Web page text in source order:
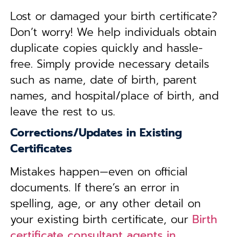
Lost or damaged your birth certificate?
Don’t worry! We help individuals obtain
duplicate copies quickly and hassle-
free. Simply provide necessary details
such as name, date of birth, parent
names, and hospital/place of birth, and
leave the rest to us.
Corrections/Updates in Existing
Certificates
Mistakes happen—even on official
documents. If there’s an error in
spelling, age, or any other detail on
your existing birth certificate, our Birth